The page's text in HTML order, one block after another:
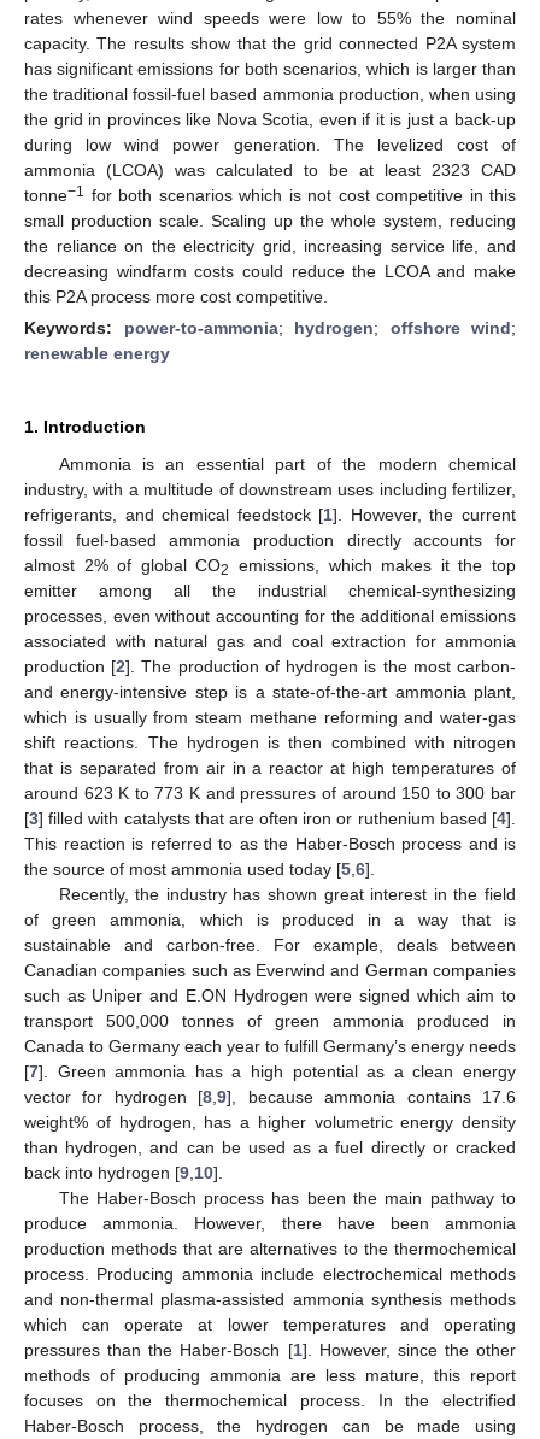
rates whenever wind speeds were low to 55% the nominal
capacity. The results show that the grid connected P2A system
has significant emissions for both scenarios, which is larger than
the traditional fossil-fuel based ammonia production, when using
the grid in provinces like Nova Scotia, even if it is just a back-up
during low wind power generation. The levelized cost of
ammonia (LCOA) was calculated to be at least 2323 CAD
tonne−1 for both scenarios which is not cost competitive in this
small production scale. Scaling up the whole system, reducing
the reliance on the electricity grid, increasing service life, and
decreasing windfarm costs could reduce the LCOA and make
this P2A process more cost competitive.
Keywords: power-to-ammonia; hydrogen; offshore wind;
renewable energy
1. Introduction
Ammonia is an essential part of the modern chemical
industry, with a multitude of downstream uses including fertilizer,
refrigerants, and chemical feedstock [1]. However, the current
fossil fuel-based ammonia production directly accounts for
almost 2% of global CO2
emissions, which makes it the top
emitter among all the industrial chemical-synthesizing
processes, even without accounting for the additional emissions
associated with natural gas and coal extraction for ammonia
production [2]. The production of hydrogen is the most carbon-
and energy-intensive step is a state-of-the-art ammonia plant,
which is usually from steam methane reforming and water-gas
shift reactions. The hydrogen is then combined with nitrogen
that is separated from air in a reactor at high temperatures of
around 623 K to 773 K and pressures of around 150 to 300 bar
[3] filled with catalysts that are often iron or ruthenium based [4].
This reaction is referred to as the Haber-Bosch process and is
the source of most ammonia used today [5 6].
Recently, the industry has shown great interest in the field
of green ammonia, which is produced in a way that is
sustainable and carbon-free. For example, deals between
Canadian companies such as Everwind and German companies
such as Uniper and E.ON Hydrogen were signed which aim to
transport 500,000 tonnes of green ammonia produced in
Canada to Germany each year to fulfill Germany’s energy needs
[7]. Green ammonia has a high potential as a clean energy
vector for hydrogen [8 ,9], because ammonia contains 17.6
weight% of hydrogen, has a higher volumetric energy density
than hydrogen, and can be used as a fuel directly or cracked
back into hydrogen [9 10].
The Haber-Bosch process has been the main pathway to
produce ammonia. However, there have been ammonia
production methods that are alternatives to the thermochemical
process. Producing ammonia include electrochemical methods
and non-thermal plasma-assisted ammonia synthesis methods
which can operate at lower temperatures and operating
pressures than the Haber-Bosch [1]. However, since the other
methods of producing ammonia are less mature, this report
focuses on the thermochemical process. In the electrified
Haber-Bosch process, the hydrogen can be made using